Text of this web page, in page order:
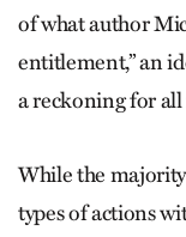
of what author
entitlement,” an
a reckoning for
While the
types of actions